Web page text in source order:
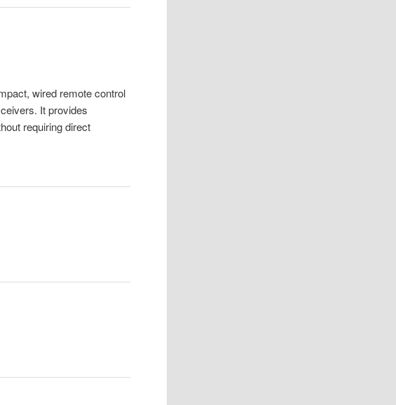
wired remote control
It provides
requiring direct